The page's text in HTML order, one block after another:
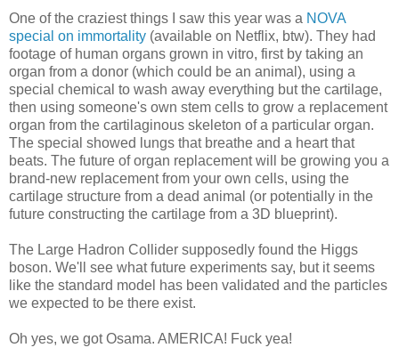
One of the craziest things I saw this year was a NOVA
special on immortality (available on Netflix, btw). They had
footage of human organs grown in vitro, first by taking an
organ from a donor (which could be an animal), using a
special chemical to wash away everything but the cartilage,
then using someone's own stem cells to grow a replacement
organ from the cartilaginous skeleton of a particular organ.
The special showed lungs that breathe and a heart that
beats. The future of organ replacement will be growing you a
brand-new replacement from your own cells, using the
cartilage structure from a dead animal (or potentially in the
future constructing the cartilage from a 3D blueprint).
The Large Hadron Collider supposedly found the Higgs
boson. We'll see what future experiments say, but it seems
like the standard model has been validated and the particles
we expected to be there exist.
Oh yes, we got Osama. AMERICA! Fuck yea!